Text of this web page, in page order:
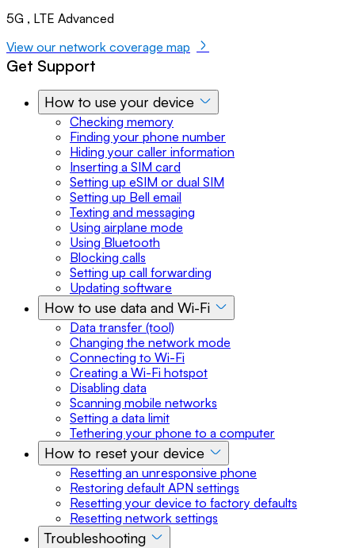
5G , LTE Advanced
View our network coverage map
Get Support
How to use your device
Checking memory
Finding your phone number
Hiding your caller information
Inserting a SIM card
Setting up eSIM or dual SIM
Setting up Bell email
Texting and messaging
Using airplane mode
Using Bluetooth
Blocking calls
Setting up call forwarding
Updating software
How to use data and Wi-Fi
Data transfer (tool)
Changing the network mode
Connecting to Wi-Fi
Creating a Wi-Fi hotspot
Disabling data
Scanning mobile networks
Setting a data limit
Tethering your phone to a computer
How to reset your device
Resetting an unresponsive phone
Restoring default APN settings
Resetting your device to factory defaults
Resetting network settings
Troubleshooting